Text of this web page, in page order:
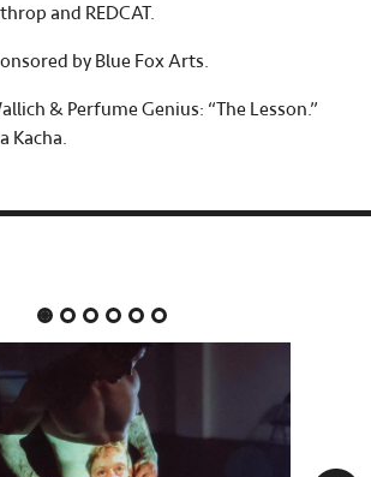
and REDCAT.
by Blue Fox Arts.
& Perfume Genius: “The Lesson.”
Kacha.